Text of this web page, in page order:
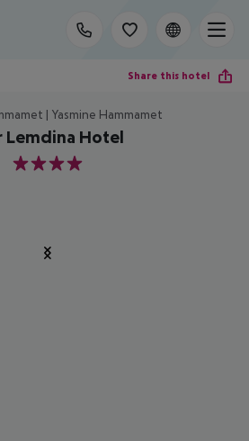
Share this hotel
| Yasmine Hammamet
Lemdina Hotel
4